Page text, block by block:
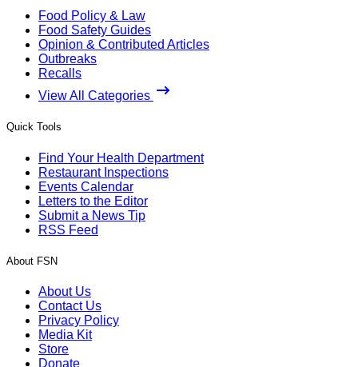
Food Policy & Law
Food Safety Guides
Opinion & Contributed Articles
Outbreaks
Recalls
View All Categories
Quick Tools
Find Your Health Department
Restaurant Inspections
Events Calendar
Letters to the Editor
Submit a News Tip
RSS Feed
About FSN
About Us
Contact Us
Privacy Policy
Media Kit
Store
Donate